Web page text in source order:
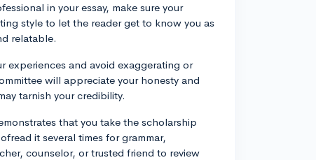
in your essay, make sure your
style to let the reader get to know you as
relatable.
experiences and avoid exaggerating or
will appreciate your honesty and
tarnish your credibility.
that you take the scholarship
it several times for grammar,
counselor, or trusted friend to review